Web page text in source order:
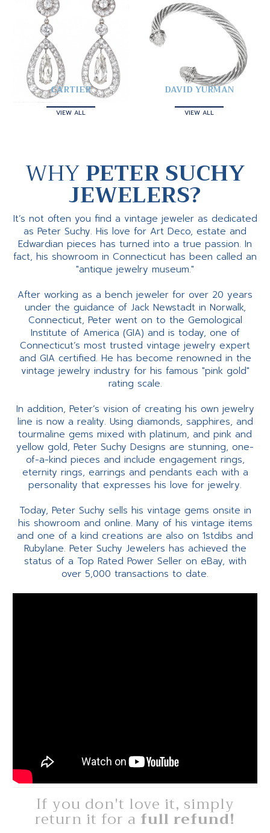
CARTIER
VIEW ALL
DAVID YURMAN
VIEW ALL
WHYPETER SUCHY
JEWELERS?
It’s not often you find a vintage jeweler as dedicated
as Peter Suchy. His love for Art Deco, estate and
Edwardian pieces has turned into a true passion. In
fact, his showroom in Connecticut has been called an
"antique jewelry museum."
After working as a bench jeweler for over 20 years
under the guidance of Jack Newstadt in Norwalk,
Connecticut, Peter went on to the Gemological
Institute of America (GIA) and is today, one of
Connecticut’s most trusted vintage jewelry expert
and GIA certified. He has become renowned in the
vintage jewelry industry for his famous "pink gold"
rating scale.
In addition, Peter’s vision of creating his own jewelry
line is now a reality. Using diamonds, sapphires, and
tourmaline gems mixed with platinum, and pink and
yellow gold, Peter Suchy Designs are stunning, one-
of-a-kind pieces and include engagement rings,
eternity rings, earrings and pendants each with a
personality that expresses his love for jewelry.
Today, Peter Suchy sells his vintage gems onsite in
his showroom and online. Many of his vintage items
and one of a kind creations are also on 1stdibs and
Rubylane. Peter Suchy Jewelers has achieved the
status of a Top Rated Power Seller on eBay, with
over 5,000 transactions to date.
If you don't love it, simply
return it for a full refund!